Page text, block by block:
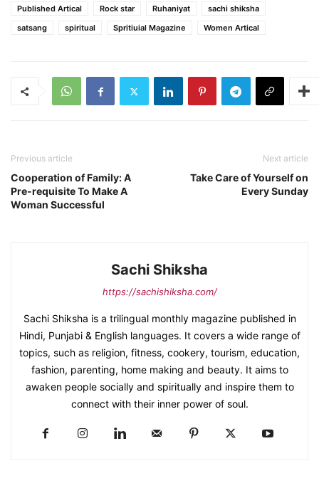
Published Artical
Rock star Ruhaniyat
sachi shiksha
satsang
spiritual Spritiuial Magazine Women Artical
Previous article
Cooperation of Family: A
Pre-requisite To Make A
Woman Successful
Next article
Take Care of Yourself on
Every Sunday
Sachi Shiksha
https://sachishiksha.com/
Sachi Shiksha is a trilingual monthly magazine published in
Hindi, Punjabi & English languages. It covers a wide range of
topics, such as religion, fitness, cookery, tourism, education,
fashion, parenting, home making and beauty. It aims to
awaken people socially and spiritually and inspire them to
connect with their inner power of soul.